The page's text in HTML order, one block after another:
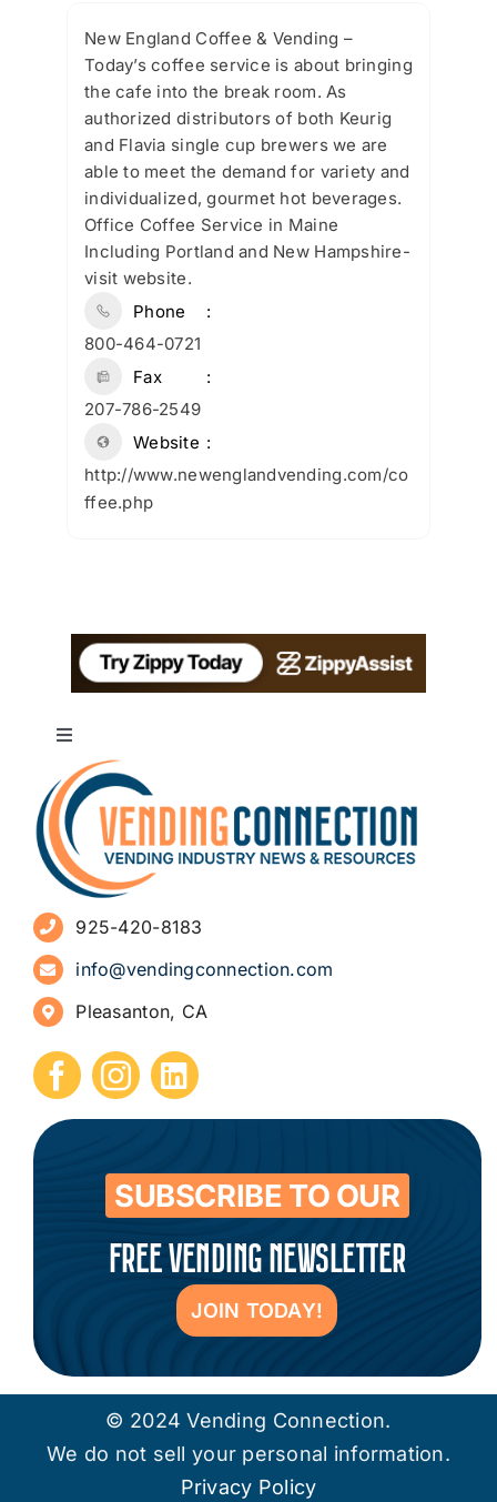
New England Coffee & Vending –
Today’s coffee service is about bringing
the cafe into the break room. As
authorized distributors of both Keurig
and Flavia single cup brewers we are
able to meet the demand for variety and
individualized, gourmet hot beverages.
Office Coffee Service in Maine
Including Portland and New Hampshire-
visit website.
Phone
800-464-0721
Fax
207-786-2549
Website
http://www.newenglandvending.com/co
ffee.php
Toggle
Navigation
About
Advertise
Sign Up for Newsletters
How to Start a Vending Business
Submit Press Release
Contact
925-420-8183
info@vendingconnection.com
Pleasanton, CA
SUBSCRIBE TO OUR
FREE VENDING NEWSLETTER
JOIN TODAY!
© 2024 Vending Connection.
We do not sell your personal information.
Privacy Policy